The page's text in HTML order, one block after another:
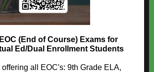
(End of Course) Exams for
Ed/Dual Enrollment Students
all EOC's: 9th Grade ELA,